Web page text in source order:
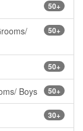
50+
50+
50+
50+
Boys
30+